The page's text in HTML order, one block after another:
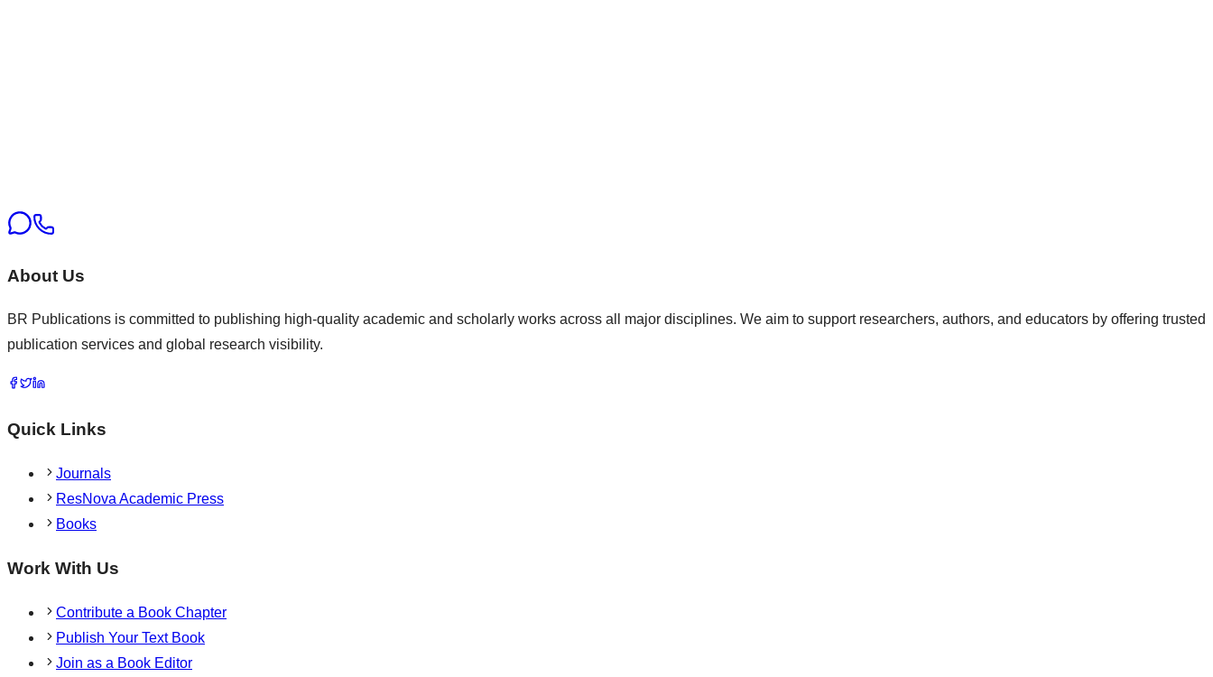
About Us
BR Publications is committed to publishing high-quality academic and scholarly works across all major disciplines. We aim to support researchers, authors, and educators by offering trusted
publication services and global research visibility.
Quick Links
Journals
ResNova Academic Press
Books
Work With Us
Contribute a Book Chapter
Publish Your Text Book
Join as a Book Editor